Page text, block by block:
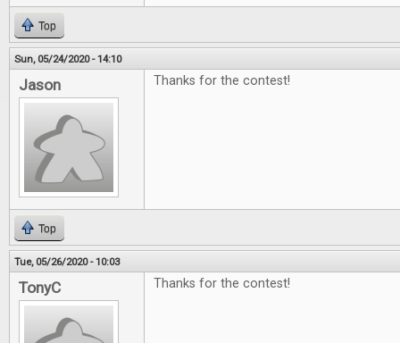
Top
Sun, 05/24/2020 - 14:10
Jason Thanks for the contest!
Top
Tue, 05/26/2020 - 10:03
TonyC Thanks for the contest!